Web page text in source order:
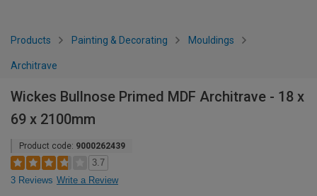
Products Painting & Decorating Mouldings
Architrave
Wickes Bullnose Primed MDF Architrave - 18 x
69 x 2100mm
Product code: 9000262439
3.7
3 Reviews Write a Review